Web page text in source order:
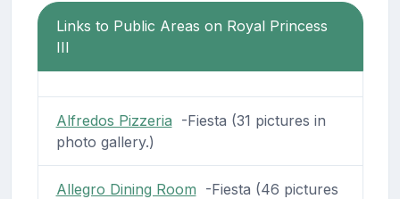
Links to Public Areas on Royal Princess
III
Alfredos Pizzeria -Fiesta (31 pictures in
photo gallery.)
Allegro Dining Room -Fiesta (46 pictures